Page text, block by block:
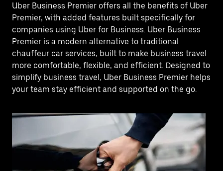
Uber Business Premier offers all the benefits of Uber
Premier, with added features built specifically for
companies using Uber for Business. Uber Business
Premier is a modern alternative to traditional
chauffeur car services, built to make business travel
more comfortable, flexible, and efficient. Designed to
simplify business travel, Uber Business Premier helps
your team stay efficient and supported on the go.